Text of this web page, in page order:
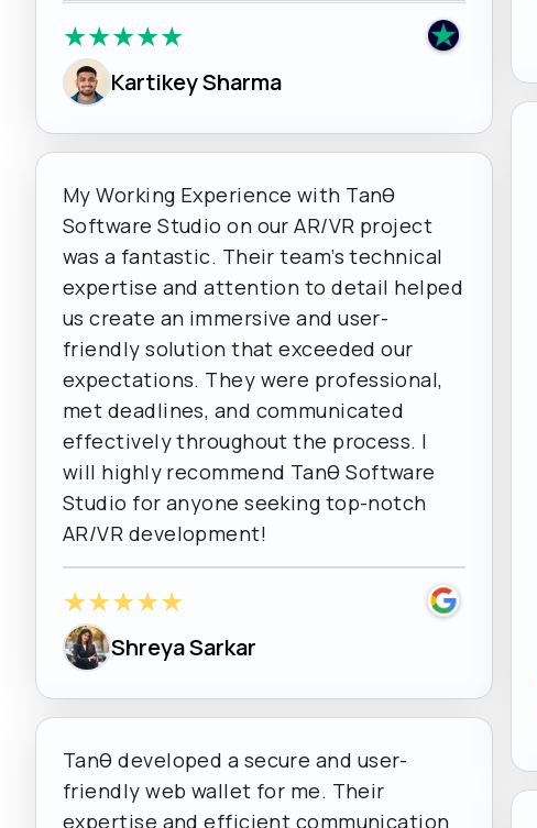
★★★★★
Kartikey Sharma
My Working Experience with Tanθ
Software Studio on our AR/VR project
was a fantastic. Their team’s technical
expertise and attention to detail helped
us create an immersive and user-
friendly solution that exceeded our
expectations. They were professional,
met deadlines, and communicated
effectively throughout the process. I
will highly recommend Tanθ Software
Studio for anyone seeking top-notch
AR/VR development!
★★★★★
Shreya Sarkar
Tanθ developed a secure and user-
friendly web wallet for me. Their
expertise and efficient communication